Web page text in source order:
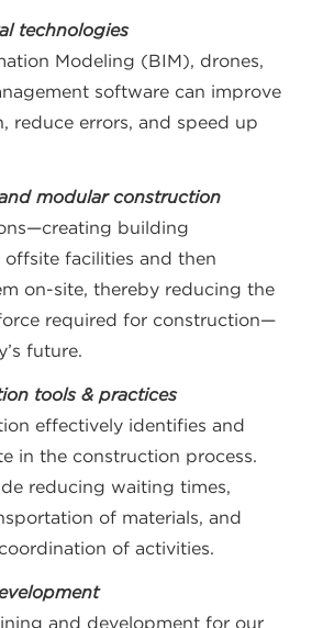
technologies
Modeling (BIM), drones,
software can improve
reduce errors, and speed up
modular construction
building
facilities and then
on-site, thereby reducing the
required for construction—
future.
tools & practices
effectively identifies and
in the construction process.
reducing waiting times,
of materials, and
of activities.
and development for our